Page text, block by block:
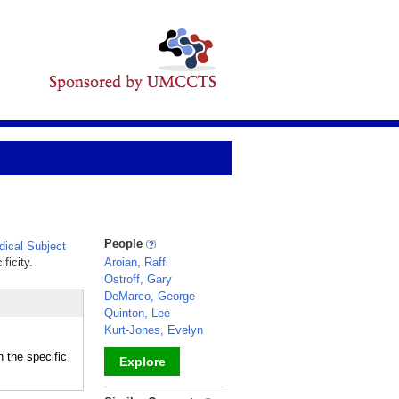
Subject
the specific
People
Aroian, Raffi
Ostroff, Gary
DeMarco, George
Quinton, Lee
Kurt-Jones, Evelyn
Explore
_